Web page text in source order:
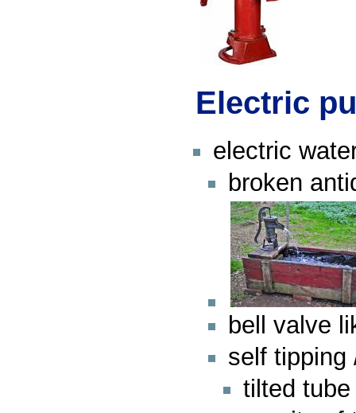
Electric
electric
broken
bell valve
self tipping
tilted